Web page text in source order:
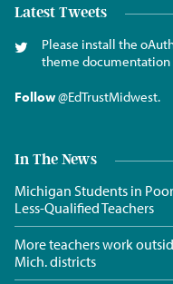
Latest Tweets
Please install the
theme documentation
Follow@EdTrustMidwest.
In The News
Michigan Students in
Less-Qualified Teachers
More teachers work
Mich. districts